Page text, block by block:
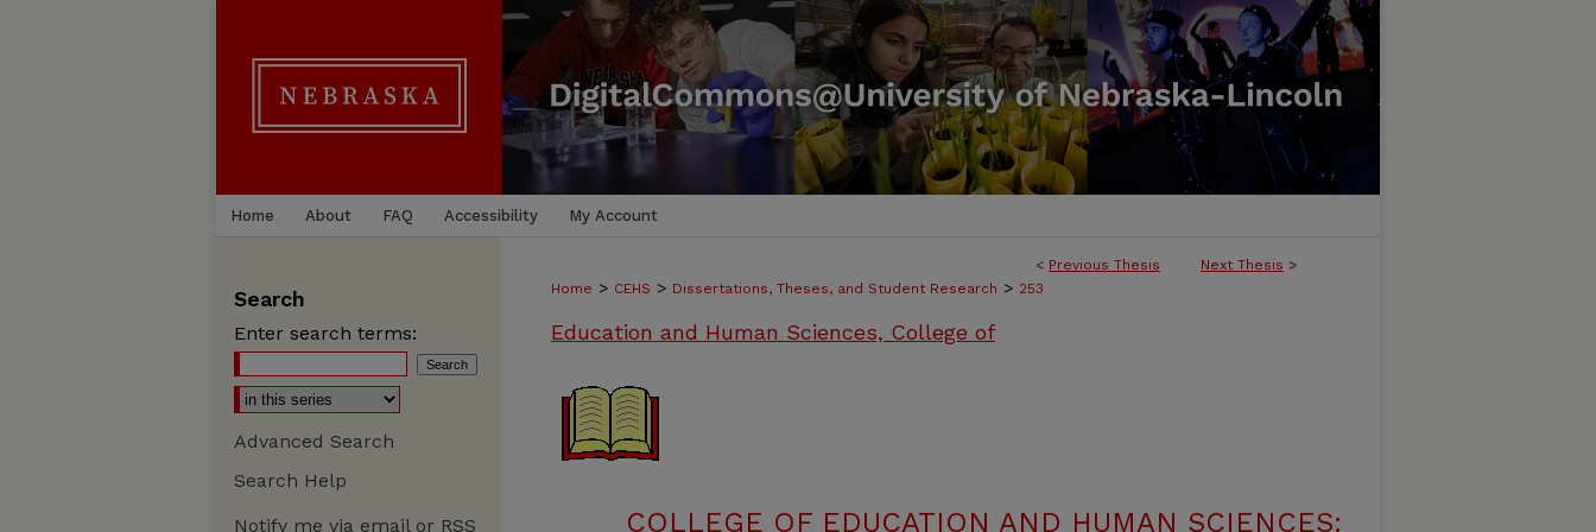
Home About FAQ Accessibility My Account
< Previous Thesis Next Thesis >
Home > CEHS > Dissertations, Theses, and Student Research > 253
Education and Human Sciences, College of
COLLEGE OF EDUCATION AND HUMAN SCIENCES:
Search
Enter search terms:
Advanced Search
Search Help
Notify me via email or RSS